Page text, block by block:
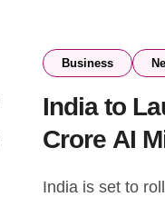
Business
India to
Crore AI
India is set to roll out the Rs 10,000 crore India AI